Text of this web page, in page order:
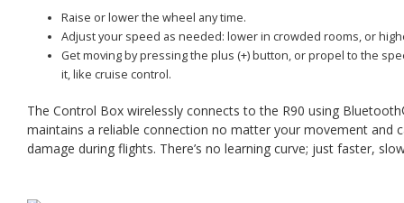
Raise or lower the wheel any time.
Adjust your speed as needed: lower in crowded rooms, or
Get moving by pressing the plus (+) button, or propel to the
it, like cruise control.
The Control Box wirelessly connects to the R90 using
maintains a reliable connection no matter your movement and
damage during flights. There’s no learning curve; just faster,